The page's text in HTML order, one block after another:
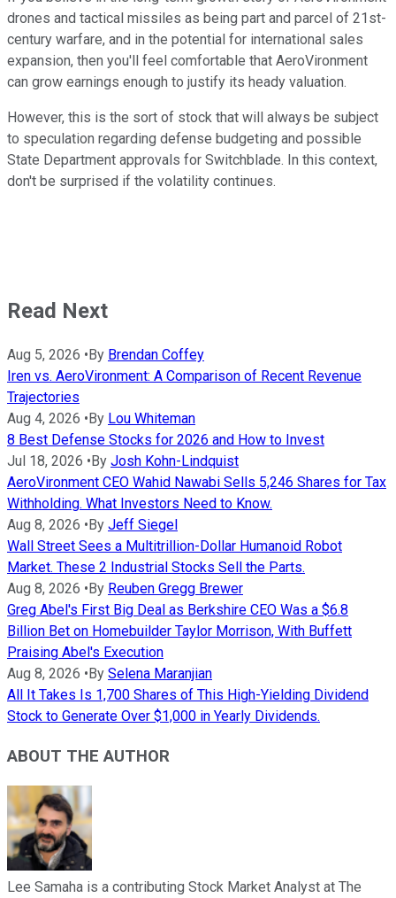
drones and tactical missiles as being part and parcel of 21st-
century warfare, and in the potential for international sales
expansion, then you'll feel comfortable that AeroVironment
can grow earnings enough to justify its heady valuation.
However, this is the sort of stock that will always be subject
to speculation regarding defense budgeting and possible
State Department approvals for Switchblade. In this context,
don't be surprised if the volatility continues.
Read Next
Aug 5, 2026 • By Brendan Coffey
Iren vs. AeroVironment: A Comparison of Recent Revenue
Trajectories
Aug 4, 2026 • By Lou Whiteman
8 Best Defense Stocks for 2026 and How to Invest
Jul 18, 2026 • By Josh Kohn-Lindquist
AeroVironment CEO Wahid Nawabi Sells 5,246 Shares for Tax
Withholding. What Investors Need to Know.
Aug 8, 2026 • By Jeff Siegel
Wall Street Sees a Multitrillion-Dollar Humanoid Robot
Market. These 2 Industrial Stocks Sell the Parts.
Aug 8, 2026 • By Reuben Gregg Brewer
Greg Abel's First Big Deal as Berkshire CEO Was a $6.8
Billion Bet on Homebuilder Taylor Morrison, With Buffett
Praising Abel's Execution
Aug 8, 2026 • By Selena Maranjian
All It Takes Is 1,700 Shares of This High-Yielding Dividend
Stock to Generate Over $1,000 in Yearly Dividends.
ABOUT THE AUTHOR
Lee Samaha is a contributing Stock Market Analyst at The